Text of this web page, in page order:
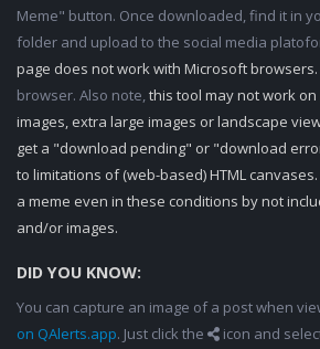
Meme" button. Once downloaded, find it in
folder and upload to the social media
page does not work with Microsoft browsers.
browser. Also note,this tool may not work
images, extra large images or landscape
get a "download pending" or "download
to limitations of (web-based) HTML
a meme even in these conditions by not
and/or images.
DID YOU KNOW:
You can capture an image of a post when
on QAlerts.app. Just click the icon and